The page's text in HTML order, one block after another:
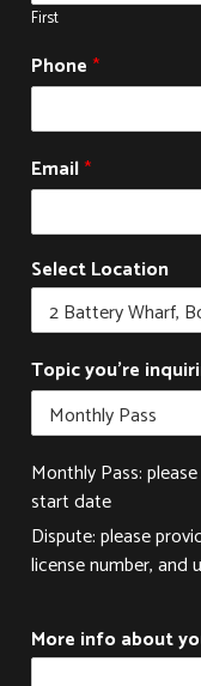
First
Phone*
Email*
Select Location
y
o
r
o
r
e
i
n
i
r
Topic you're
Monthly Pass:
start date
Dispute: please
license number, and
More info about